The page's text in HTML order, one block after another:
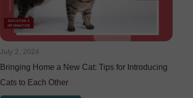
July 2, 2024
Bringing Home a New Cat: Tips for Introducing
Cats to Each Other